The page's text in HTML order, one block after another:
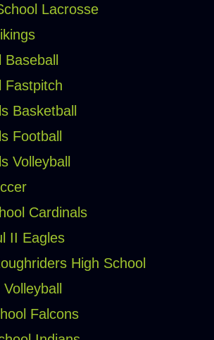
Lacrosse
Fastpitch
Basketball
Football
Volleyball
Cardinals
II Eagles
High School
Falcons